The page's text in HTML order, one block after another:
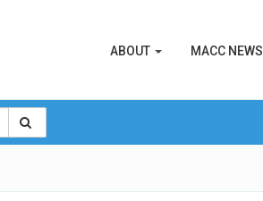
ABOUT MACC NEWS